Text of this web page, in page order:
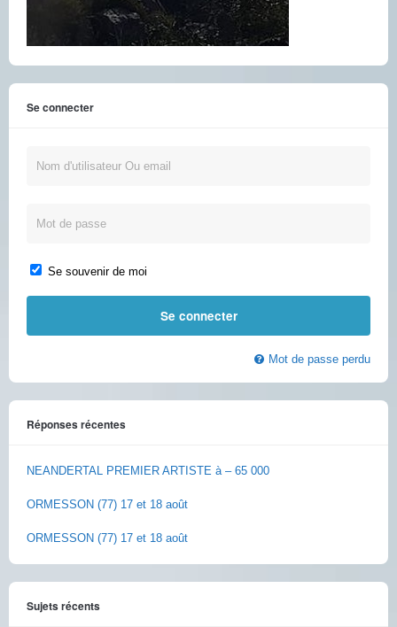
Se connecter
Se souvenir de moi
Mot de passe perdu
Réponses récentes
NEANDERTAL PREMIER ARTISTE à – 65 000
ORMESSON (77) 17 et 18 août
ORMESSON (77) 17 et 18 août
Sujets récents